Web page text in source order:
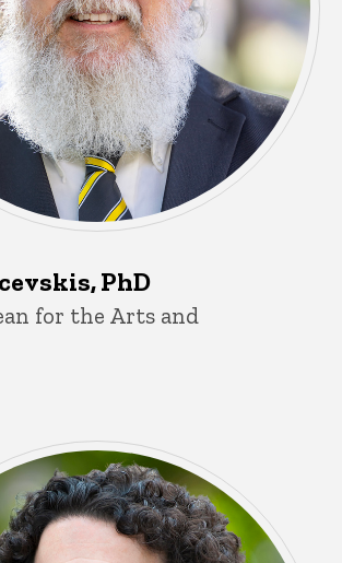
PhD
for the Arts and